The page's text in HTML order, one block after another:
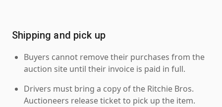
Shipping and pick up
Buyers cannot remove their purchases from the
auction site until their invoice is paid in full.
Drivers must bring a copy of the Ritchie Bros.
Auctioneers release ticket to pick up the item.